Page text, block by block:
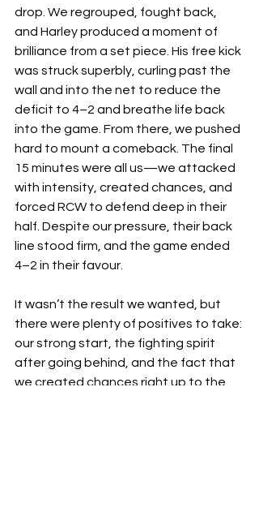
drop. We regrouped, fought back,
and Harley produced a moment of
brilliance from a set piece. His free kick
was struck superbly, curling past the
wall and into the net to reduce the
deficit to 4–2 and breathe life back
into the game. From there, we pushed
hard to mount a comeback. The final
15 minutes were all us—we attacked
with intensity, created chances, and
forced RCW to defend deep in their
half. Despite our pressure, their back
line stood firm, and the game ended
4–2 in their favour.
It wasn’t the result we wanted, but
there were plenty of positives to take:
our strong start, the fighting spirit
after going behind, and the fact that
we created chances right up to the